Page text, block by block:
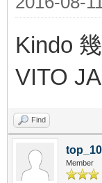
Kindo
VITO
Find
Member